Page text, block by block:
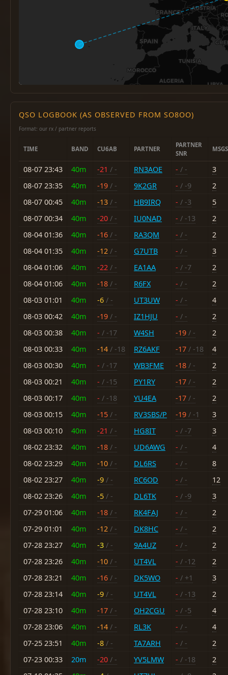
QSO LOGBOOK (AS OBSERVED FROM SO8OO)
Format: our rx / partner reports
TIME BAND CU6AB PARTNER
PARTNER
SNR
MSGS
08-07 23:43 40m -21 / - RN3AOE - / -
3
08-07 23:35
40m -19 / - 9K2GR - / -9
2
08-07 00:45
40m -13 / - HB9IRQ - / -3
5
08-07 00:34
40m -20 / - IU0NAD - / -13
2
08-04 01:36
40m -16 / - RA3QM - / -
2
08-04 01:35
40m -12 / - G7UTB - / -
3
08-04 01:06
40m -22 / - EA1AA - / -7
2
08-04 01:06
40m -18 / - R6FX - / -
2
08-03 01:01
40m -6 / - UT3UW - / -
4
08-03 00:42
40m -19 / - IZ1HJU - / -
2
08-03 00:38
40m - / -17 W4SH -19 / -
2
08-03 00:33
40m -14 / -18 RZ6AKF -17 / -18
4
08-03 00:30
40m - / -17 WB3FME -18 / -
2
08-03 00:21
40m - / -15 PY1RY -17 / -
2
08-03 00:17
40m - / -18 YU4EA -17 / -
2
08-03 00:15
40m -15 / - RV3SBS/P -19 / -1
3
08-03 00:10
40m -21 / - HG8IT - / -7
3
08-02 23:32
40m -18 / - UD6AWG - / -
4
08-02 23:29
40m -10 / - DL6RS - / -
8
08-02 23:27
40m -9 / - RC6OD - / -
12
08-02 23:26
40m -5 / - DL6TK - / -9
3
07-29 01:06
40m -18 / - RK4FAJ - / -
2
07-29 01:01
40m -12 / - DK8HC - / -
2
07-28 23:27
40m -3 / - 9A4UZ - / -
2
07-28 23:26
40m -10 / - UT4VL - / -12
2
07-28 23:21
40m -16 / - DK5WO - / +1
3
07-28 23:14
40m -9 / - UT4VL - / -13
2
07-28 23:10
40m -17 / - OH2CGU - / -5
4
07-28 23:06
40m -14 / - RL3K - / -
4
07-25 23:51
40m -8 / - TA7ARH - / -
2
07-23 00:33
20m -20 / - YV5LMW - / -18
2